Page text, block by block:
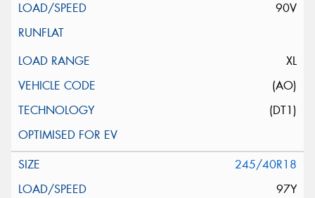
90V
XL
(AO)
(DT1)
245/40R18
97Y